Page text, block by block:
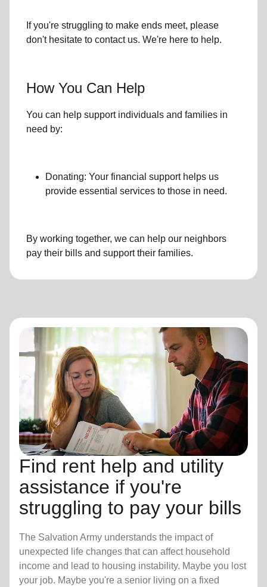
If you're struggling to make ends meet, please
don't hesitate to contact us. We're here to help.
How You Can Help
You can help support individuals and families in
need by:
Donating: Your financial support helps us
provide essential services to those in need.
By working together, we can help our neighbors
pay their bills and support their families.
Find rent help and utility
assistance if you're
struggling to pay your bills
The Salvation Army understands the impact of
unexpected life changes that can affect household
income and lead to housing instability. Maybe you lost
your job. Maybe you're a senior living on a fixed